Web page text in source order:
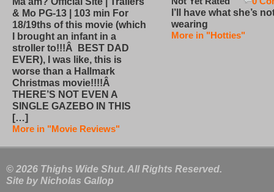
& Mo PG-13 | 103 min For
18/19ths of this movie (which
I brought an infant in a
stroller to!!!Â BEST DAD
EVER), I was like, this is
worse than a Hallmark
Christmas movie!!!!Â
THERE’S NOT EVEN A
SINGLE GAZEBO IN THIS
[…]
More in "Movie Reviews"
I’ll have what she’s
wearing
More in "Hotties"
© 2026 Thighs Wide Shut. All Rights Reserved.
Site by Nicholas Gallop